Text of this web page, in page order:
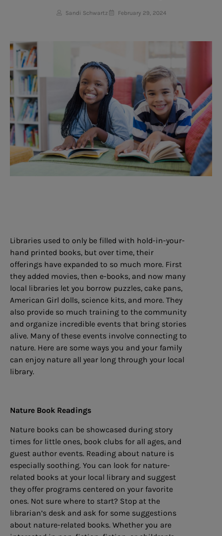
Sandi Schwartz February 29, 2024
Libraries used to only be filled with hold-in-your-
hand printed books, but over time, their
offerings have expanded to so much more. First
they added movies, then e-books, and now many
local libraries let you borrow puzzles, cake pans,
American Girl dolls, science kits, and more. They
also provide so much training to the community
and organize incredible events that bring stories
alive. Many of these events involve connecting to
nature. Here are some ways you and your family
can enjoy nature all year long through your local
library.
Nature Book Readings
Nature books can be showcased during story
times for little ones, book clubs for all ages, and
guest author events. Reading about nature is
especially soothing. You can look for nature-
related books at your local library and suggest
they offer programs centered on your favorite
ones. Not sure where to start? Stop at the
librarian’s desk and ask for some suggestions
about nature-related books. Whether you are